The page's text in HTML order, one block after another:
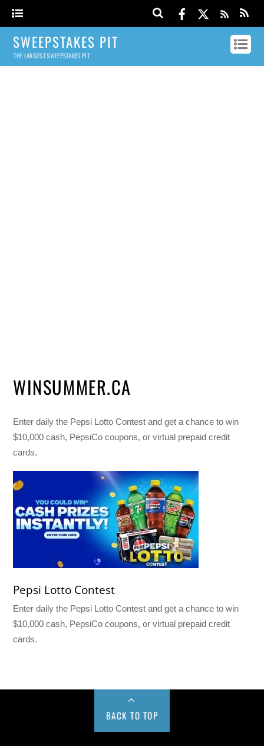
SWEEPSTAKES PIT
THE LARGEST SWEEPSTAKES PIT
WINSUMMER.CA
Enter daily the Pepsi Lotto Contest and get a chance to win
$10,000 cash, PepsiCo coupons, or virtual prepaid credit
cards.
Pepsi Lotto Contest
Enter daily the Pepsi Lotto Contest and get a chance to win
$10,000 cash, PepsiCo coupons, or virtual prepaid credit
cards.
BACK TO TOP